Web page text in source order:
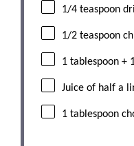
1/4 teaspoon
1/2 teaspoon
1 tablespoon +
Juice of half a
1 tablespoon